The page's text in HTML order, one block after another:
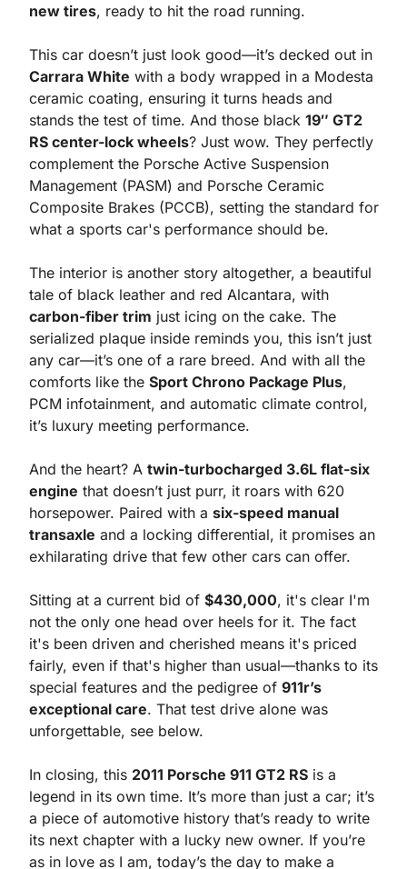
new tires, ready to hit the road running.
This car doesn’t just look good—it’s decked out in
Carrara White with a body wrapped in a Modesta
ceramic coating, ensuring it turns heads and
stands the test of time. And those black 19″ GT2
RS center-lock wheels? Just wow. They perfectly
complement the Porsche Active Suspension
Management (PASM) and Porsche Ceramic
Composite Brakes (PCCB), setting the standard for
what a sports car's performance should be.
The interior is another story altogether, a beautiful
tale of black leather and red Alcantara, with
carbon-fiber trim just icing on the cake. The
serialized plaque inside reminds you, this isn’t just
any car—it’s one of a rare breed. And with all the
comforts like the Sport Chrono Package Plus,
PCM infotainment, and automatic climate control,
it’s luxury meeting performance.
And the heart? A twin-turbocharged 3.6L flat-six
engine that doesn’t just purr, it roars with 620
horsepower. Paired with a six-speed manual
transaxle and a locking differential, it promises an
exhilarating drive that few other cars can offer.
Sitting at a current bid of $430,000, it's clear I'm
not the only one head over heels for it. The fact
it's been driven and cherished means it's priced
fairly, even if that's higher than usual—thanks to its
special features and the pedigree of 911r’s
exceptional care. That test drive alone was
unforgettable, see below.
In closing, this 2011 Porsche 911 GT2 RS is a
legend in its own time. It’s more than just a car; it’s
a piece of automotive history that’s ready to write
its next chapter with a lucky new owner. If you’re
as in love as I am, today’s the day to make a